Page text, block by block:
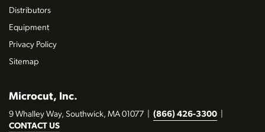
Microcut, Inc.
9 Whalley Way, Southwick, MA 01077 (866) 426-3300
CONTACT US
Distributors
Equipment
Privacy Policy
Sitemap